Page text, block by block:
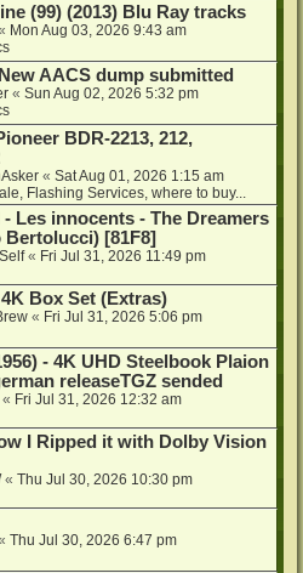
(99) (2013) Blu Ray tracks
Mon Aug 03, 2026 9:43 am
AACS dump submitted
« Sun Aug 02, 2026 5:32 pm
BDR-2213, 212,
« Sat Aug 01, 2026 1:15 am
Flashing Services, where to buy...
Les innocents - The Dreamers
Bertolucci) [81F8]
« Fri Jul 31, 2026 11:49 pm
Box Set (Extras)
« Fri Jul 31, 2026 5:06 pm
- 4K UHD Steelbook Plaion
releaseTGZ sended
« Fri Jul 31, 2026 12:32 am
I Ripped it with Dolby Vision
« Thu Jul 30, 2026 10:30 pm
Thu Jul 30, 2026 6:47 pm